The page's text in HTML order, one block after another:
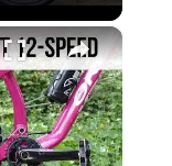
×